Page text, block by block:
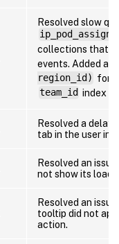
Resolved slow
collections that
events. Added a
region_id) for
team_id index
Resolved a delay
tab in the user
Resolved an
not show its
Resolved an
tooltip did not
action.